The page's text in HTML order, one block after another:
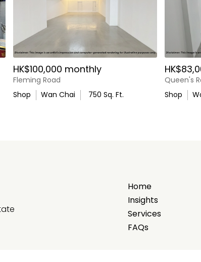
HK$100,000 monthly
Fleming Road
Shop
Wan Chai 750 Sq. Ft.
Queen's
Shop
Home
Insights
Services
FAQs